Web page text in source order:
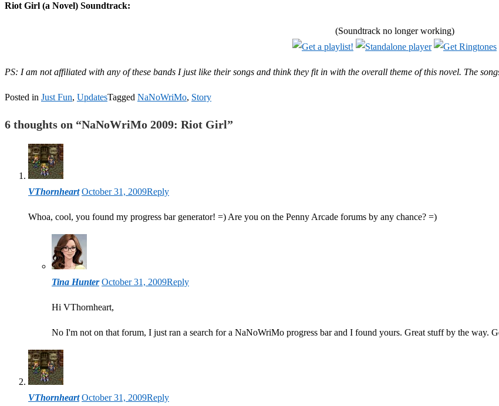
Riot Girl (a Novel) Soundtrack:
(Soundtrack no longer working)
PS: I am not affiliated with any of these bands I just like their songs and think they fit in with the overall theme of this novel. The
Posted in Just Fun, UpdatesTagged NaNoWriMo, Story
6 thoughts on “NaNoWriMo 2009: Riot Girl”
VThornheart October 31, 2009Reply
Whoa, cool, you found my progress bar generator! =) Are you on the Penny Arcade forums by any chance? =)
Tina Hunter October 31, 2009Reply
Hi VThornheart,
No I'm not on that forum, I just ran a search for a NaNoWriMo progress bar and I found yours. Great stuff by the way.
VThornheart October 31, 2009Reply